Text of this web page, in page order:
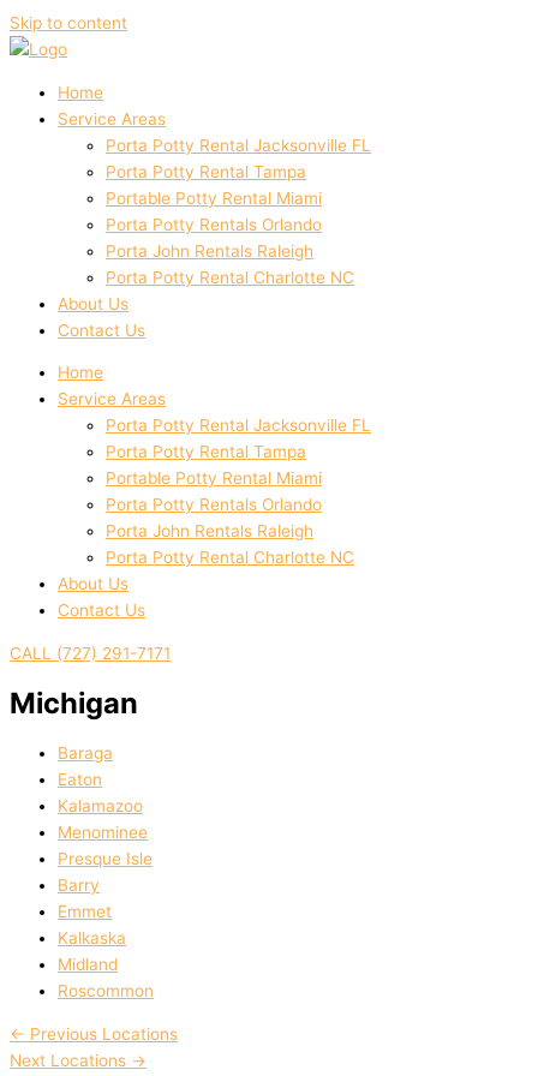
Skip to content
Home
Service Areas
Porta Potty Rental Jacksonville FL
Porta Potty Rental Tampa
Portable Potty Rental Miami
Porta Potty Rentals Orlando
Porta John Rentals Raleigh
Porta Potty Rental Charlotte NC
About Us
Contact Us
Home
Service Areas
Porta Potty Rental Jacksonville FL
Porta Potty Rental Tampa
Portable Potty Rental Miami
Porta Potty Rentals Orlando
Porta John Rentals Raleigh
Porta Potty Rental Charlotte NC
About Us
Contact Us
CALL (727) 291-7171
Michigan
Baraga
Eaton
Kalamazoo
Menominee
Presque Isle
Barry
Emmet
Kalkaska
Midland
Roscommon
← Previous Locations
Next Locations →